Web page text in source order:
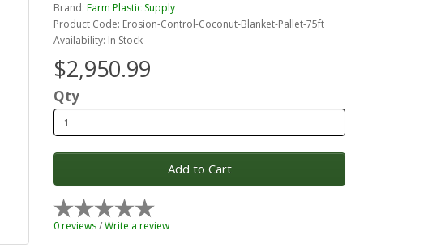
Brand: Farm Plastic Supply
Product Code: Erosion-Control-Coconut-Blanket-Pallet-75ft
Availability: In Stock
$2,950.99
Qty
Add to Cart
0 reviews/Write a review